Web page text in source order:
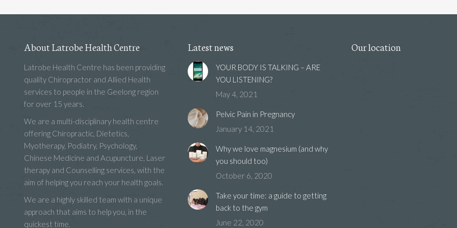
About Latrobe Health Centre
Latrobe Health Centre has been providing
quality Chiropractor and Allied Health
services to people in the Geelong region
for over 15 years.
We are a multi-disciplinary health centre
offering Chiropractic, Dietetics,
Myotherapy, Podiatry, Psychology,
Chinese Medicine and Acupuncture, Laser
therapy and Counselling services, with the
aim of helping you reach your health goals.
We are a highly skilled team with a unique
approach that aims to help you, in the
quickest time.
Latest news
YOUR BODY IS TALKING – ARE
YOU LISTENING?
May 4, 2021
Pelvic Pain in Pregnancy
January 14, 2021
Why we love magnesium (and why
you should too)
October 6, 2020
Take your time: a guide to getting
back to the gym
June 22, 2020
Our location